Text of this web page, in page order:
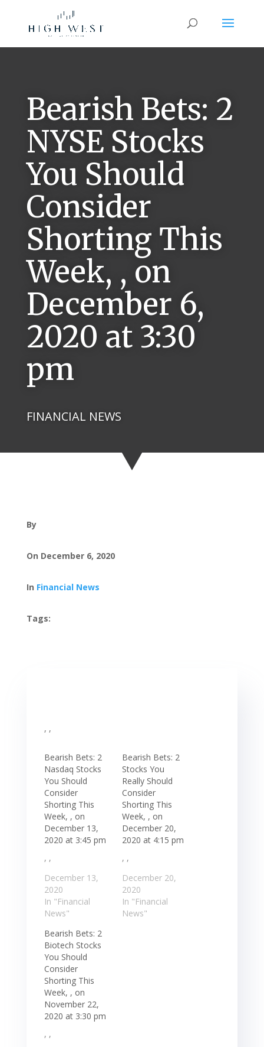
Bearish Bets: 2
NYSE Stocks
You Should
Consider
Shorting This
Week, , on
December 6,
2020 at 3:30
pm
FINANCIAL NEWS
By
On December 6, 2020
In Financial News
Tags:
, ,
Bearish Bets: 2
Nasdaq Stocks
You Should
Consider
Shorting This
Week, , on
December 13,
2020 at 3:45 pm
, ,
December 13,
2020
In "Financial
News"
Bearish Bets: 2
Stocks You
Really Should
Consider
Shorting This
Week, , on
December 20,
2020 at 4:15 pm
, ,
December 20,
2020
In "Financial
News"
Bearish Bets: 2
Biotech Stocks
You Should
Consider
Shorting This
Week, , on
November 22,
2020 at 3:30 pm
, ,